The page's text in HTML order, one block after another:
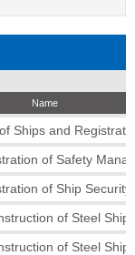
Name
Ships and
of Safety
of Ship
of Steel
of Steel